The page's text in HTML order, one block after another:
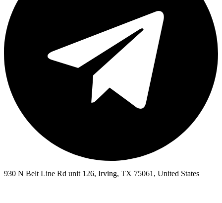
930 N Belt Line Rd unit 126, Irving, TX 75061, United States